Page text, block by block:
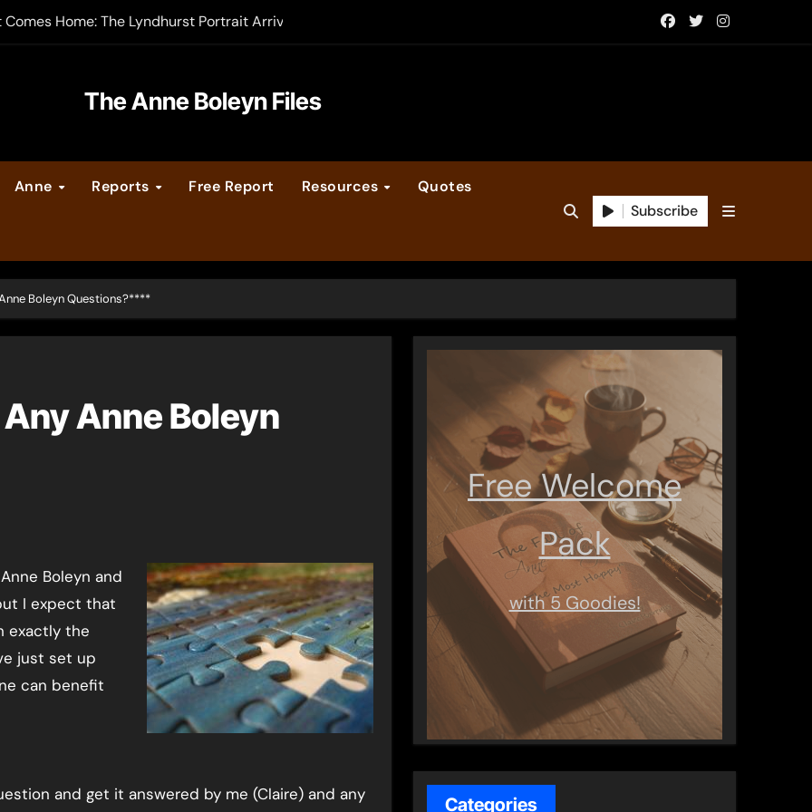
Home: The Lyndhurst Portrait Arrives at Hever Castle
Legacy video series
Calendar
The Anne Boleyn Files
Anne Reports Free Report Resources Quotes
Subscribe
Boleyn Questions?****
Anne Boleyn
I expect that
exactly the
just set up
can benefit
and get it answered by me (Claire) and any
Free Welcome
Pack
with 5 Goodies!
Categories